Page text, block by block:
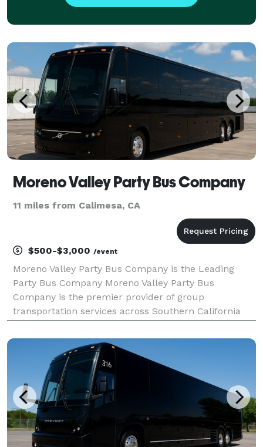
Moreno Valley Party Bus Company
11 miles from Calimesa, CA
$500-$3,000 /event
Moreno Valley Party Bus Company is the Leading
Party Bus Company Moreno Valley Party Bus
Company is the premier provider of group
transportation services across Southern California
and comfortably, we offer the best party bus rentals,
charter buses,